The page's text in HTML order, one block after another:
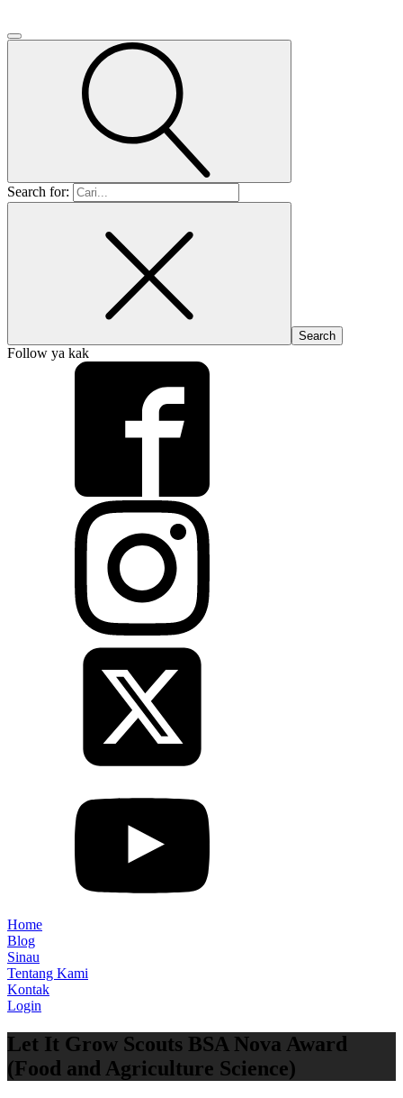
Search for:
Follow ya kak
Home
Blog
Sinau
Tentang Kami
Kontak
Login
Let It Grow Scouts BSA Nova Award
(Food and Agriculture Science)